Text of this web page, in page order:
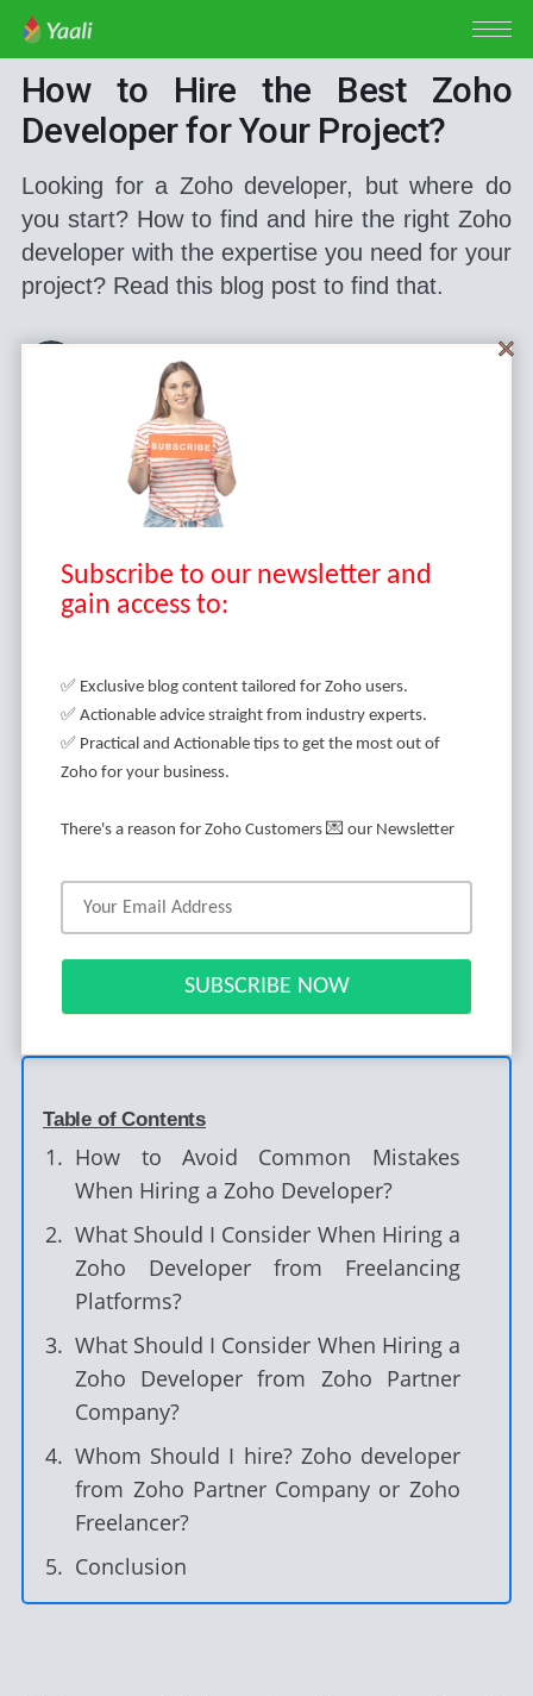
How to Hire the Best Zoho
Developer for Your Project?
Looking for a Zoho developer, but where do
you start? How to find and hire the right Zoho
developer with the expertise you need for your
project? Read this blog post to find that.
Feb 28, 2022 •
baffled when it comes to choosing the best Zoho
developer for your project.
are about to search for the Zoho developer. No
We've got all the answers to your questions in this
blog post.
Without any further ado, let’s dive in.
Table of Contents
How to Avoid Common Mistakes
When Hiring a Zoho Developer?
What Should I Consider When Hiring a
Zoho Developer from Freelancing
Platforms?
What Should I Consider When Hiring a
Zoho Developer from Zoho Partner
Company?
Whom Should I hire? Zoho developer
from Zoho Partner Company or Zoho
Freelancer?
Conclusion
Subscribe to our newsletter and
gain access to:
✅ Exclusive blog content tailored for Zoho users.
✅ Actionable advice straight from industry experts.
✅ Practical and Actionable tips to get the most out of
Zoho for your business.
There's a reason for Zoho Customers 💌 our Newsletter